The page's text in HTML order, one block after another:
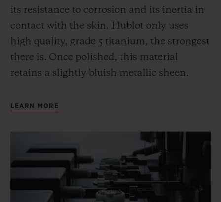
its resistance to corrosion and its inertia in
contact with the skin. Hublot only uses
high quality, grade 5 titanium, the strongest
there is. Once polished, this material
retains a slightly bluish metallic sheen.
LEARN MORE